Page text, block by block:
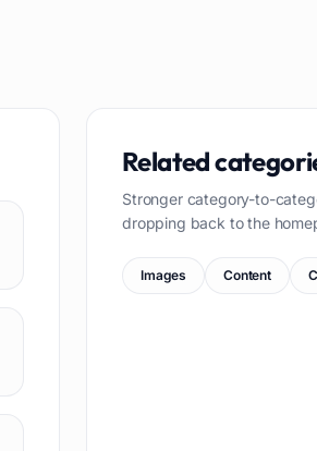
Related
Stronger category-to-
dropping back to the
Images Content